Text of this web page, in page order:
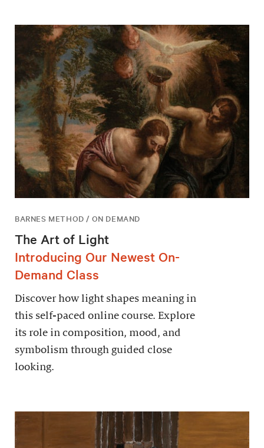
BARNES METHOD / ON DEMAND
The Art of Light
Introducing Our Newest On-
Demand Class
Discover how light shapes meaning in
this self-paced online course. Explore
its role in composition, mood, and
symbolism through guided close
looking.